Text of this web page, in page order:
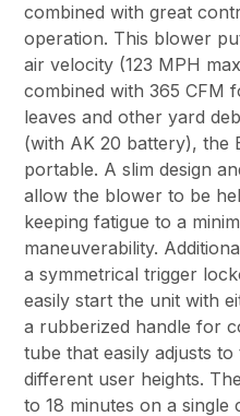
combined with great
operation. This blower
air velocity (123 MPH
combined with 365 CFM
leaves and other yard
(with AK 20 battery), the
portable. A slim design
allow the blower to be
keeping fatigue to a
maneuverability.
a symmetrical trigger
easily start the unit with
a rubberized handle for
tube that easily adjusts
different user heights.
to 18 minutes on a single